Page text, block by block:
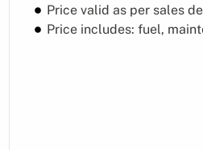
Price valid as per sales
Price includes: fuel,